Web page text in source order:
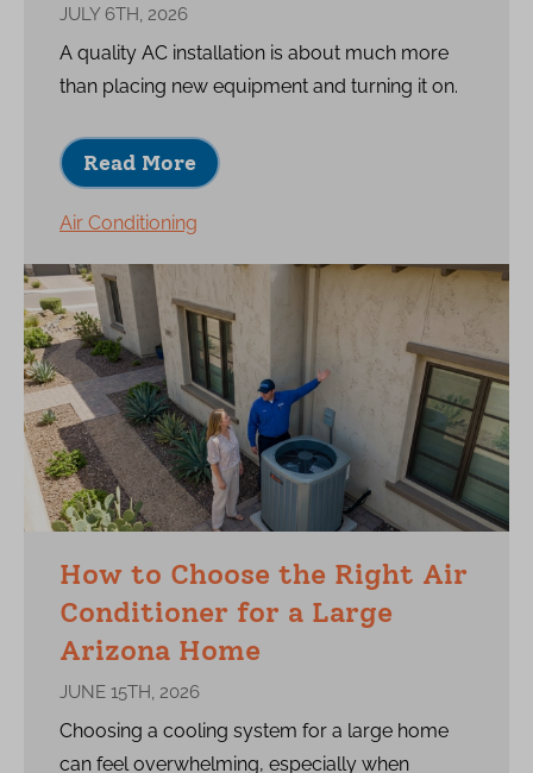
JULY 6TH, 2026
A quality AC installation is about much more
than placing new equipment and turning it on.
Read More
Air Conditioning
How to Choose the Right Air
Conditioner for a Large
Arizona Home
JUNE 15TH, 2026
Choosing a cooling system for a large home
can feel overwhelming, especially when